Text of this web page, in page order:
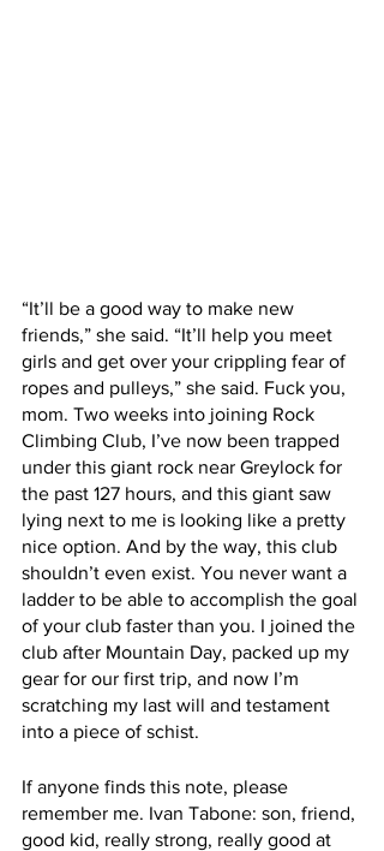
“It’ll be a good way to make new
friends,” she said. “It’ll help you meet
girls and get over your crippling fear of
ropes and pulleys,” she said. Fuck you,
mom. Two weeks into joining Rock
Climbing Club, I’ve now been trapped
under this giant rock near Greylock for
the past 127 hours, and this giant saw
lying next to me is looking like a pretty
nice option. And by the way, this club
shouldn’t even exist. You never want a
ladder to be able to accomplish the goal
of your club faster than you. I joined the
club after Mountain Day, packed up my
gear for our first trip, and now I’m
scratching my last will and testament
into a piece of schist.
If anyone finds this note, please
remember me. Ivan Tabone: son, friend,
good kid, really strong, really good at